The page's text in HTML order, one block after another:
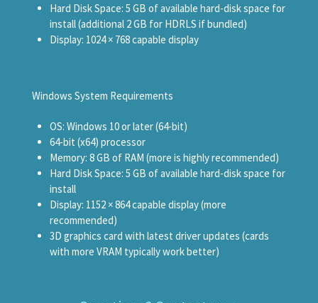
Hard Disk Space: 5 GB of available hard-disk space for
install (additional 2 GB for HDRLS if bundled)
Display: 1024 × 768 capable display
Windows System Requirements
OS: Windows 10 or later (64-bit)
64-bit (x64) processor
Memory: 8 GB of RAM (more is highly recommended)
Hard Disk Space: 5 GB of available hard-disk space for
install
Display: 1152 × 864 capable display (more
recommended)
3D graphics card with latest driver updates (cards
with more VRAM typically work better)